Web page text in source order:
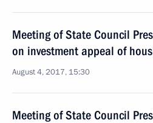
Meeting of State Council
on investment appeal of
August 4, 2017, 15:30
Meeting of State Council